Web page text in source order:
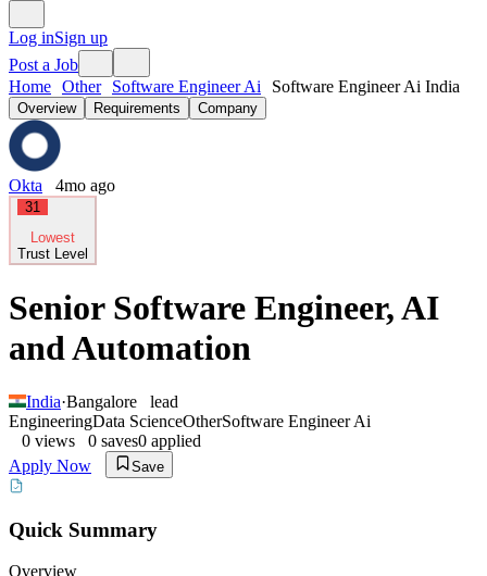
Log inSign up
Post a Job
Home Other Software Engineer Ai Software Engineer Ai India
Overview Requirements Company
Okta 4mo ago
31
Lowest
Trust Level
Senior Software Engineer, AI
and Automation
India·Bangalore
lead
EngineeringData ScienceOtherSoftware Engineer Ai
0 views 0 saves0 applied
Apply Now
Save
Quick Summary
Overview